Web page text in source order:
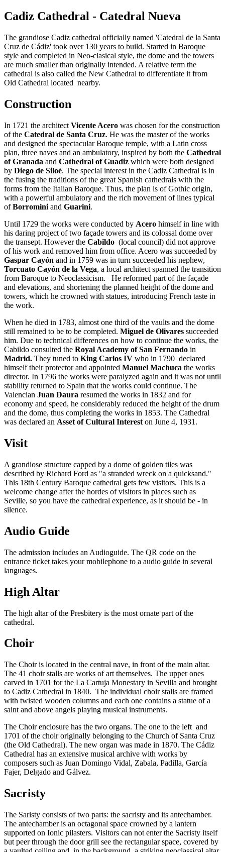
Cadiz Cathedral - Catedral Nueva
The grandiose Cadiz cathedral officially named 'Catedral de la Santa
Cruz de Cádiz' took over 130 years to build. Started in Baroque
style and completed in Neo-clasical style, the dome and the towers
are much smaller than originally intended. A relative term the
cathedral is also called the New Cathedral to differentiate it from
Old Cathedral located nearby.
Construction
In 1721 the architect Vicente Acero was chosen for the construction
of the Catedral de Santa Cruz. He was the master of the works
and designed the spectacular Baroque temple, with a Latin cross
plan, three naves and an ambulatory, inspired by both the Cathedral
of Granada and Cathedral of Guadiz which were both designed
by Diego de Siloé. The special interest in the Cadiz Cathedral is in
the fusing the traditions of the great Spanish cathedrals with the
forms from the Italian Baroque. Thus, the plan is of Gothic origin,
with a powerful ambulatory and the rich movement of lines typical
ofBorromini and Guarini.
Until 1729 the works were conducted by Acero himself in line with
his daring project of two façade towers and its colossal dome over
the transept. However the Cabildo (local council) did not approve
of his work and removed him from office. Acero was succeeded by
Gaspar Cayón and in 1759 was in turn succeeded his nephew,
Torcuato Cayón de la Vega, a local architect spanned the transition
from Baroque to Neoclassicism. He reformed part of the façade
and elevations, and shortening the planned height of the dome and
towers, which he crowned with statues, introducing French taste in
the work.
When he died in 1783, almost one third of the vaults and the dome
still remained to be to be completed. Miguel de Olivares succeeded
him. Due to technical differences on how to continue the works, the
Cabildo consulted the Royal Academy of San Fernando in
Madrid. They tuned to King Carlos IV who in 1790 declared
himself their protector and appointed Manuel Machuca the works
director. In 1796 the works were paralyzed again and it was not until
stability returned to Spain that the works could continue. The
Valencian Juan Daura resumed the works in 1832 and for
economy and speed, he considerably reduced the height of the drum
and the dome, thus completing the works in 1853. The Cathedral
was declared an Asset of Cultural Interest on June 4, 1931.
Visit
A grandiose structure capped by a dome of golden tiles was
described by Richard Ford as "a stranded wreck on a quicksand."
This 18th Century Baroque cathedral gets few visitors. This is a
welcome change after the hordes of visitors in places such as
Seville, so you have the cathedral experience, as it should be - in
silence.
Audio Guide
The admission includes an Audioguide. The QR code on the
entrance ticket takes your mobilephone to a audio guide in several
languages.
High Altar
The high altar of the Presbitery is the most ornate part of the
cathedral.
Choir
The Choir is located in the central nave, in front of the main altar.
The 41 choir stalls are works of art themselves. The upper ones
carved in 1701 for the La Cartuja Monestary in Sevilla and brought
to Cadiz Cathedral in 1840. The individual choir stalls are framed
with twisted wooden columns and each one contains a statue of a
saint and above angels playing musical instruments.
The Choir enclosure has the two organs. The one to the left and
1701 of the choir originally belonging to the Church of Santa Cruz
(the Old Cathedral). The new organ was made in 1870. The Cádiz
Cathedral has an extensive musical archive with works by
composers such as Juan Domingo Vidal, Zabala, Padilla, García
Fajer, Delgado and Gálvez.
Sacristy
The Saristy consists of two parts: the sacristy and its antechamber.
The antechamber is an octagonal space crowned by a lantern
supported on Ionic pilasters. Visitors can not enter the Sacristy itself
but peer through the door grill see the rectangular space, covered by